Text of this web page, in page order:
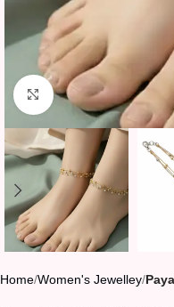
Click to enlarge
Home Women's Jewelley